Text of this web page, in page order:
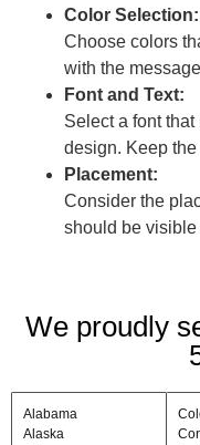
Color Selection:
Choose colors
with the
Font and Text:
Select a font
design. Keep
Placement:
Consider the
should be visible
We proudly
Alabama
Alaska